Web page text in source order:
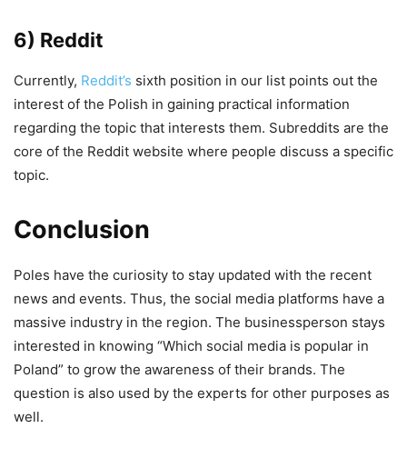
6) Reddit
Currently, Reddit’s sixth position in our list points out the
interest of the Polish in gaining practical information
regarding the topic that interests them. Subreddits are the
core of the Reddit website where people discuss a specific
topic.
Conclusion
Poles have the curiosity to stay updated with the recent
news and events. Thus, the social media platforms have a
massive industry in the region. The businessperson stays
interested in knowing “Which social media is popular in
Poland” to grow the awareness of their brands. The
question is also used by the experts for other purposes as
well.